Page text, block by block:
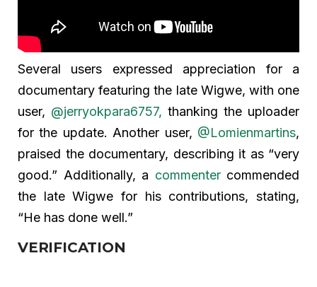
Several users expressed appreciation for a
documentary featuring the late Wigwe, with one
user, @jerryokpara6757, thanking the uploader
for the update. Another user, @Lomienmartins,
praised the documentary, describing it as “very
good.” Additionally, a commenter commended
the late Wigwe for his contributions, stating,
“He has done well.”
VERIFICATION